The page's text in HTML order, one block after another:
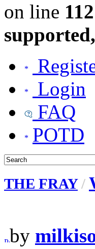
on line 112
Login
FAQ
POTD
THE FRAY/
by